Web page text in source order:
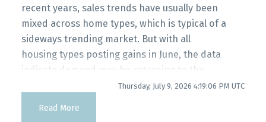
recent years, sales trends have usually been
mixed across home types, which is typical of a
sideways trending market. But with all
housing types posting gains in June, the data
indicate demand may be returning to the
market more broadly.” Andrew Lis, GVR chief
Thursday, July 9, 2026 4:19:06 PM UTC
Read More